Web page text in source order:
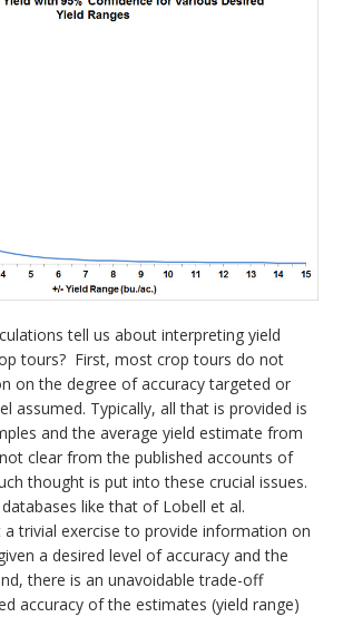
tell us about interpreting yield
tours? First, most crop tours do not
on the degree of accuracy targeted or
assumed. Typically, all that is provided is
and the average yield estimate from
clear from the published accounts of
thought is put into these crucial issues.
like that of Lobell et al.
trivial exercise to provide information on
a desired level of accuracy and the
there is an unavoidable trade-off
accuracy of the estimates (yield range)